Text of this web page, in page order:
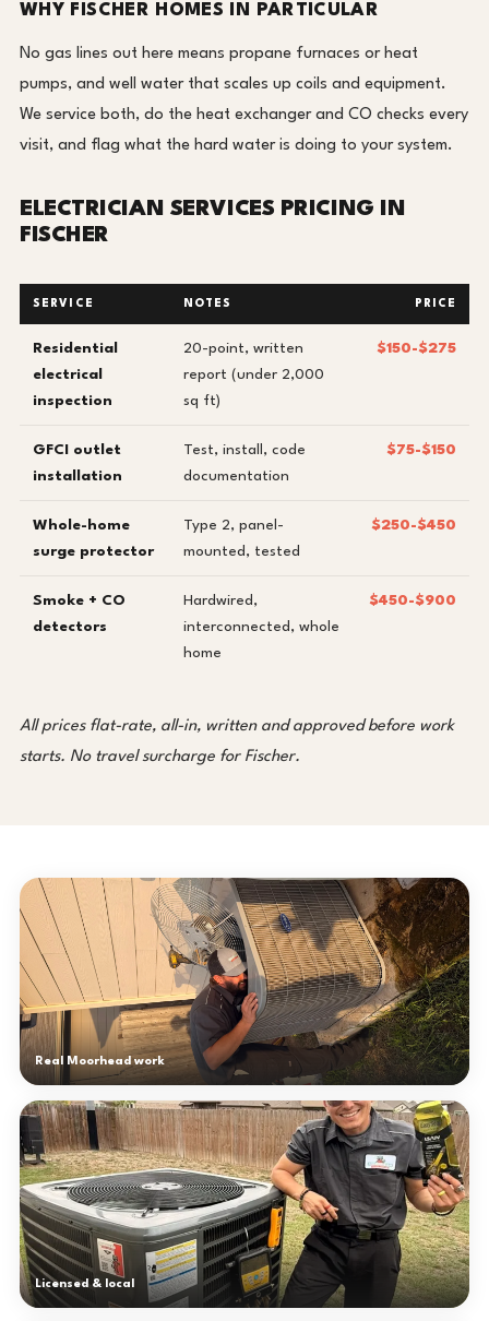
WHY FISCHER HOMES IN PARTICULAR
No gas lines out here means propane furnaces or heat
pumps, and well water that scales up coils and equipment.
We service both, do the heat exchanger and CO checks every
visit, and flag what the hard water is doing to your system.
ELECTRICIAN SERVICES PRICING IN
FISCHER
SERVICE NOTES PRICE
Residential
electrical
inspection
20-point, written
report (under 2,000
sq ft)
$150-$275
GFCI outlet
installation
Test, install, code
documentation
$75-$150
Whole-home
surge protector
Type 2, panel-
mounted, tested
$250-$450
Smoke + CO
detectors
Hardwired,
interconnected, whole
home
$450-$900
All prices flat-rate, all-in, written and approved before work
starts. No travel surcharge for Fischer.
Real Moorhead work
Licensed & local